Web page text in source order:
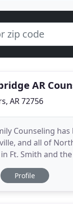
AR
AR 72756
Counseling
and all of
Ft. Smith and
licensed
marriage
Profile